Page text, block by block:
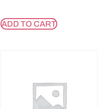
ADD TO CART